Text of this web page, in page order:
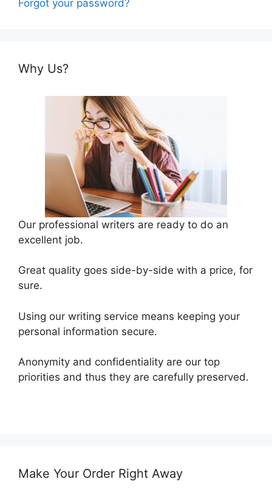
Forgot your password?
Why Us?
Our professional writers are ready to do an
excellent job.
Great quality goes side-by-side with a price, for
sure.
Using our writing service means keeping your
personal information secure.
Anonymity and confidentiality are our top
priorities and thus they are carefully preserved.
Make Your Order Right Away